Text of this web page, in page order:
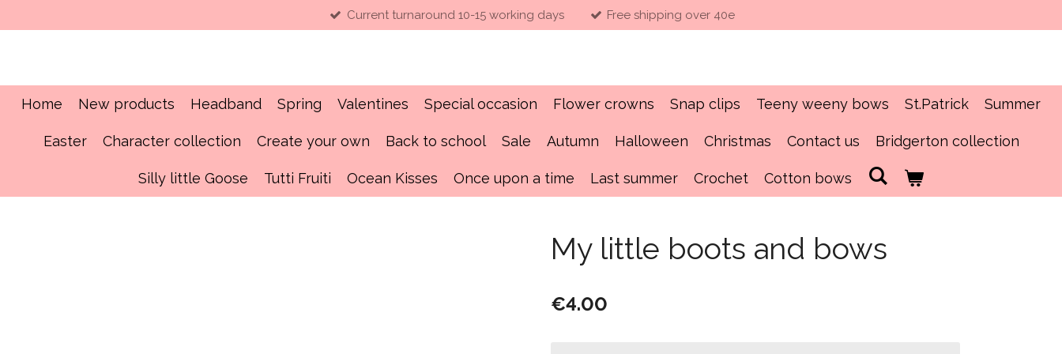
to
Current turnaround 10-15 working days Free shipping over 40e
Home New products Headband Spring Valentines Special occasion Flower crowns Snap clips Teeny weeny bows St.Patrick Summer
Easter Character collection Create your own Back to school Sale Autumn Halloween Christmas Contact us Bridgerton collection
Silly little Goose Tutti Fruiti Ocean Kisses Once upon a time Last summer Crochet Cotton bows
My little boots and bows
€4.00